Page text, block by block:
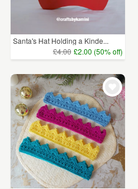
Santa's Hat Holding a Kinde...
£4.00 £2.00 (50% off)